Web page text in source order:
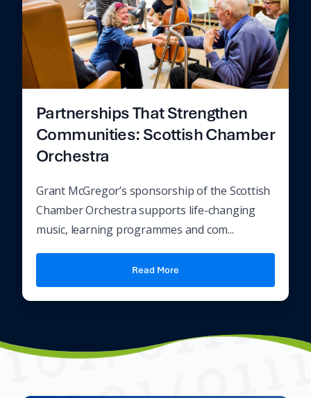
Partnerships That Strengthen
Communities: Scottish Chamber
Orchestra
Grant McGregor’s sponsorship of the Scottish
Chamber Orchestra supports life-changing
music, learning programmes and com...
Read More